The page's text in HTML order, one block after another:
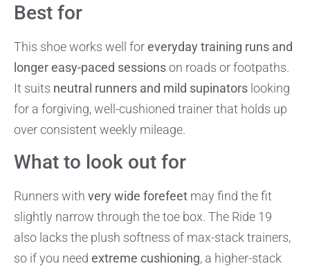
Best for
This shoe works well foreveryday training runs and
longer easy-paced sessionson roads or footpaths.
It suits neutral runners and mild supinators looking
for a forgiving, well-cushioned trainer that holds up
over consistent weekly mileage.
What to look out for
Runners with very wide forefeet may find the fit
slightly narrow through the toe box. The Ride 19
also lacks the plush softness of max-stack trainers,
so if you need extreme cushioning, a higher-stack